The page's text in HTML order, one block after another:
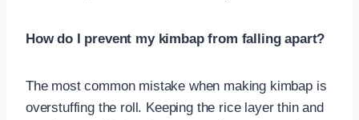
How do I prevent my kimbap from falling apart?
The most common mistake when making kimbap is
overstuffing the roll. Keeping the rice layer thin and